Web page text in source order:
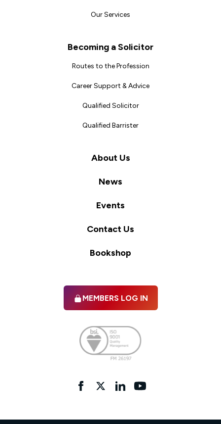
Our Services
Becoming a Solicitor
Routes to the Profession
Career Support & Advice
Qualified Solicitor
Qualified Barrister
About Us
News
Events
Contact Us
Bookshop
MEMBERS LOG IN
FacebooktwitterlinkedInYouTube